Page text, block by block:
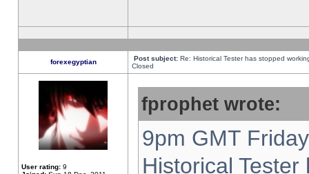
forexegyptian Post subject: Re: Historical Tester has stopped
Closed
User rating: 9
fprophet wrote:
9pm GMT
Historical